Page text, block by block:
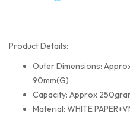
Product Details:
Outer Dimensions:
90mm(G)
Capacity: Approx
Material: WHITE